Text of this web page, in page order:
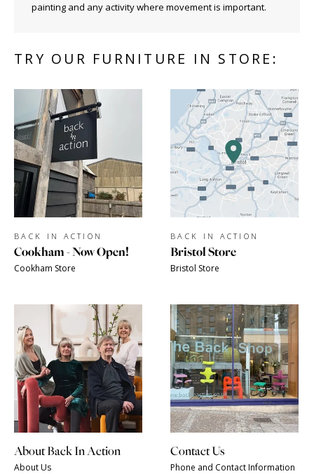
painting and any activity where movement is important.
TRY OUR FURNITURE IN STORE:
BACK IN ACTION
Cookham - Now Open!
Cookham Store
BACK IN ACTION
Bristol Store
Bristol Store
About Back In Action
About Us
Contact Us
Phone and Contact Information